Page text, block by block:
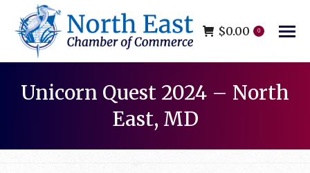
$0.00 0
Unicorn Quest 2024 – North
East, MD